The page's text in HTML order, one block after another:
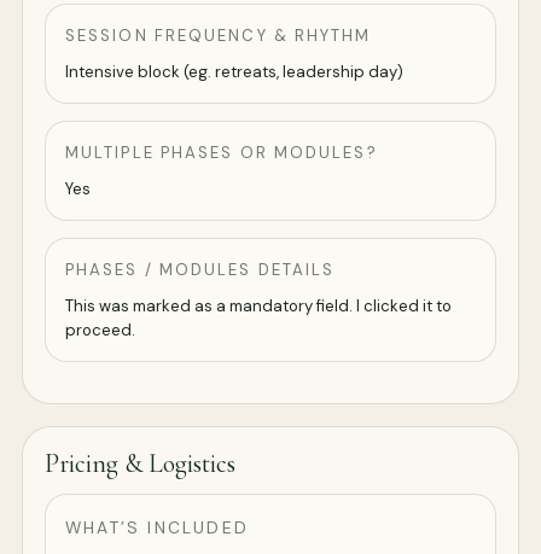
SESSION FREQUENCY & RHYTHM
Intensive block (eg. retreats, leadership day)
MULTIPLE PHASES OR MODULES?
Yes
PHASES / MODULES DETAILS
This was marked as a mandatory field. I clicked it to
proceed.
Pricing & Logistics
WHAT’S INCLUDED